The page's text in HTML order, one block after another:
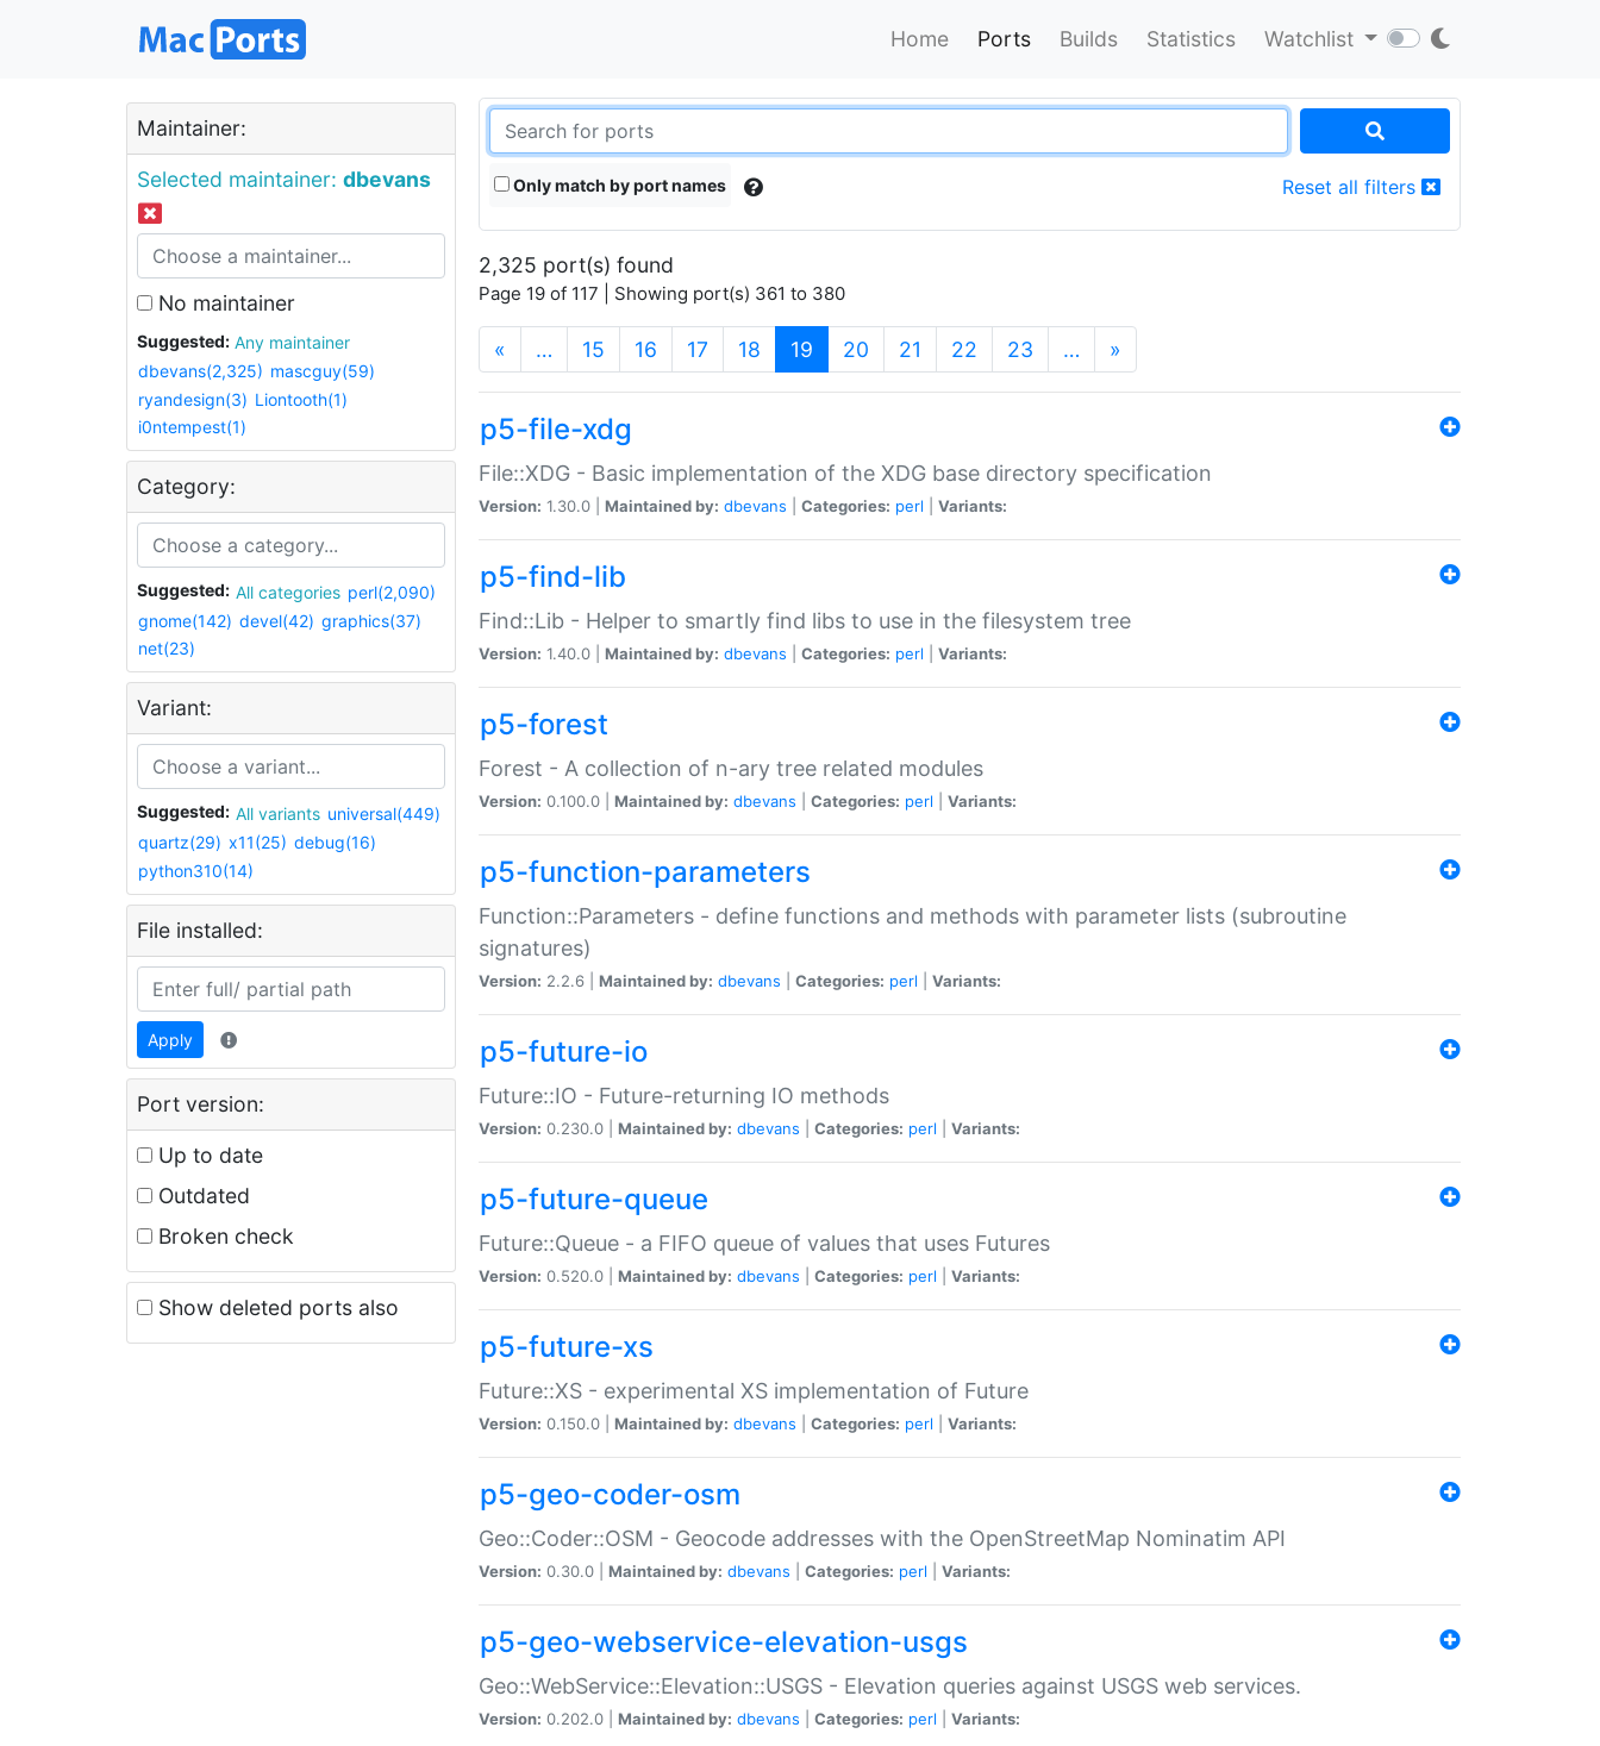
Home Ports Builds Statistics Watchlist
Maintainer:
Selected maintainer: dbevans
No maintainer
Suggested:
Any maintainer
dbevans(2,325) mascguy(59)
ryandesign(3) Liontooth(1)
i0ntempest(1)
Category:
Suggested: All categories perl(2,090)
gnome(142) devel(42) graphics(37)
net(23)
Variant:
Suggested: All variants universal(449)
quartz(29) x11(25) debug(16)
python310(14)
File installed:
Apply
Port version:
Up to date
Outdated
Broken check
Show deleted ports also
Only match by port names Reset all filters
2,325 port(s) found
Page 19 of 117 | Showing port(s) 361 to 380
« … 15 16 17 18 19 (current)
20 21 22 23 … »
p5-file-xdg
File::XDG - Basic implementation of the XDG base directory specification
Version: 1.30.0 | Maintained by: dbevans Categories: perl Variants:
p5-find-lib
Find::Lib - Helper to smartly find libs to use in the filesystem tree
Version: 1.40.0 | Maintained by: dbevans Categories: perl Variants:
p5-forest
Forest - A collection of n-ary tree related modules
Version: 0.100.0 | Maintained by: dbevans Categories: perl Variants:
p5-function-parameters
Function::Parameters - define functions and methods with parameter lists (subroutine
signatures)
Version: 2.2.6 | Maintained by: dbevans Categories: perl Variants:
p5-future-io
Future::IO - Future-returning IO methods
Version: 0.230.0 | Maintained by: dbevans Categories: perl Variants:
p5-future-queue
Future::Queue - a FIFO queue of values that uses Futures
Version: 0.520.0 | Maintained by: dbevans Categories: perl Variants:
p5-future-xs
Future::XS - experimental XS implementation of Future
Version: 0.150.0 | Maintained by: dbevans Categories: perl Variants:
p5-geo-coder-osm
Geo::Coder::OSM - Geocode addresses with the OpenStreetMap Nominatim API
Version: 0.30.0 | Maintained by: dbevans Categories: perl Variants:
p5-geo-webservice-elevation-usgs
Geo::WebService::Elevation::USGS - Elevation queries against USGS web services.
Version: 0.202.0 | Maintained by: dbevans Categories: perl Variants: